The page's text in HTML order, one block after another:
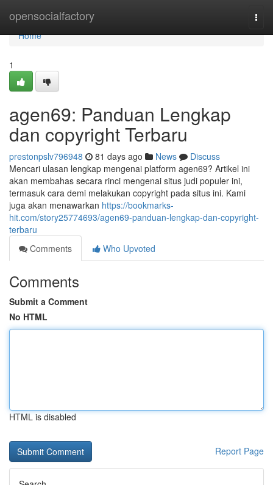
opensocialfactory
Home
Home
1
agen69: Panduan Lengkap
dan copyright Terbaru
prestonpslv796948 81 days ago News
Discuss
Mencari ulasan lengkap mengenai platform agen69? Artikel ini
akan membahas secara rinci mengenai situs judi populer ini,
termasuk cara demi melakukan copyright pada situs ini. Kami
juga akan menawarkan https://bookmarks-
hit.com/story25774693/agen69-panduan-lengkap-dan-copyright-
terbaru
Comments
Who Upvoted
Comments
Submit a Comment
No HTML
HTML is disabled
Report Page